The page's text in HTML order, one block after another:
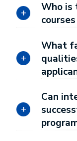
Who is
What
Can